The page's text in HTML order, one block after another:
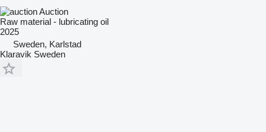
Auction
Raw material - lubricating oil
2025
Sweden, Karlstad
Klaravik Sweden